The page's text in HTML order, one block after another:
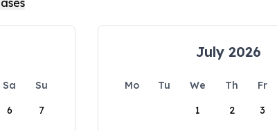
Sa
Su
6 7
July 2026
Mo Tu We Th Fr
1
2 3